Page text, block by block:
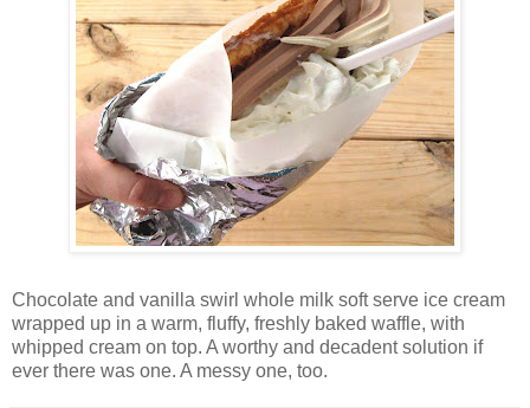
Chocolate and vanilla swirl whole milk soft serve ice cream
wrapped up in a warm, fluffy, freshly baked waffle, with
whipped cream on top. A worthy and decadent solution if
ever there was one. A messy one, too.